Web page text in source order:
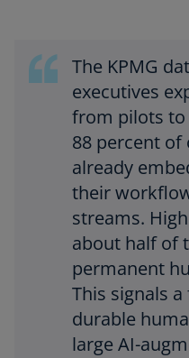
The KPMG
executives
from pilots to
88 percent of
already
their
streams.
about half of
permanent
This signals
durable
large AI-